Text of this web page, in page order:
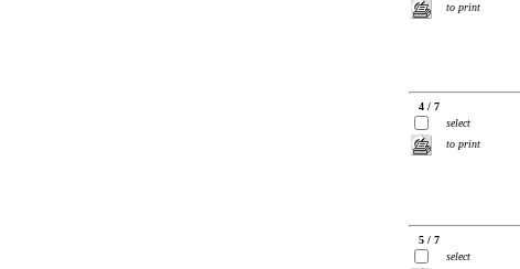
to print
4 / 7
select
to print
5 / 7
select